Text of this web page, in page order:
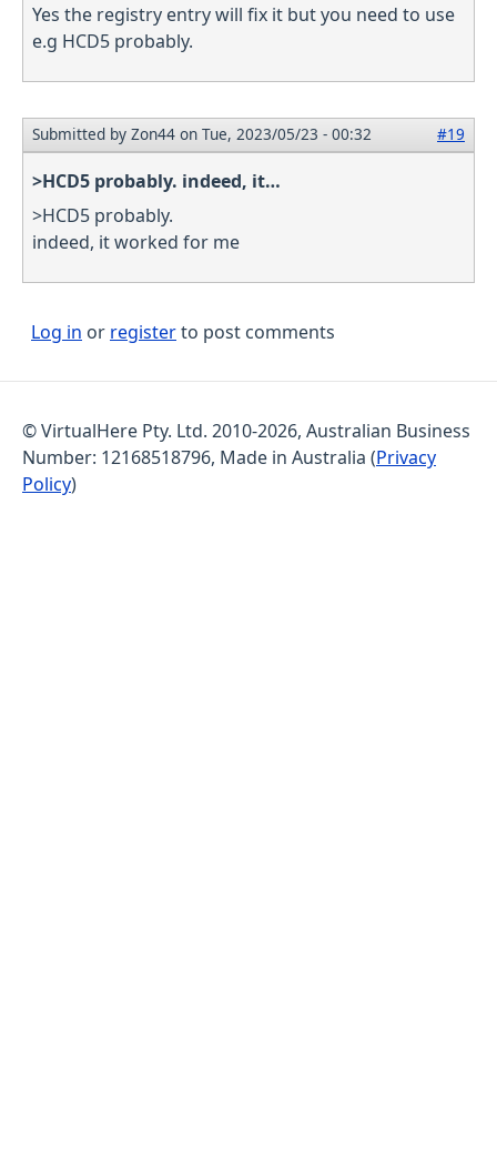
Yes the registry entry will fix it but you need to use
e.g HCD5 probably.
Submitted by Zon44 on Tue, 2023/05/23 - 00:32 #19
>HCD5 probably. indeed, it…
>HCD5 probably.
indeed, it worked for me
Log in or registerto post comments
© VirtualHere Pty. Ltd. 2010-2026, Australian Business
Number: 12168518796, Made in Australia (Privacy
Policy)